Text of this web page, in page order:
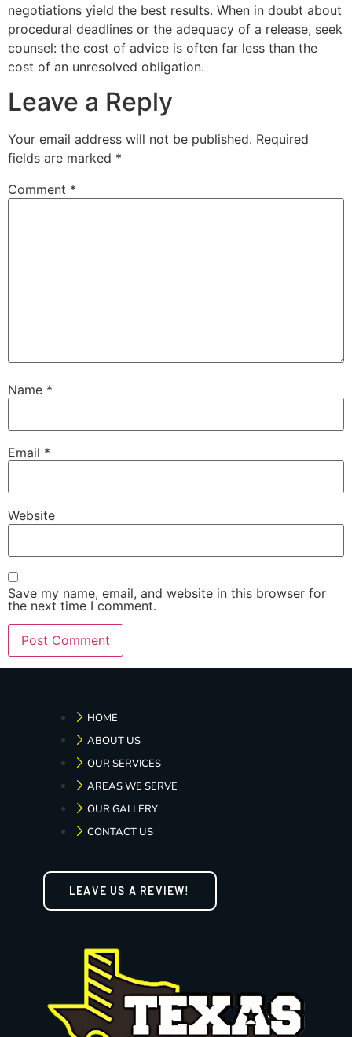
negotiations yield the best results. When in doubt about
procedural deadlines or the adequacy of a release, seek
counsel: the cost of advice is often far less than the
cost of an unresolved obligation.
Leave a Reply
Your email address will not be published. Required
fields are marked *
Comment *
Name *
Email *
Website
Save my name, email, and website in this browser for
the next time I comment.
HOME
ABOUT US
OUR SERVICES
AREAS WE SERVE
OUR GALLERY
CONTACT US
LEAVE US A REVIEW!